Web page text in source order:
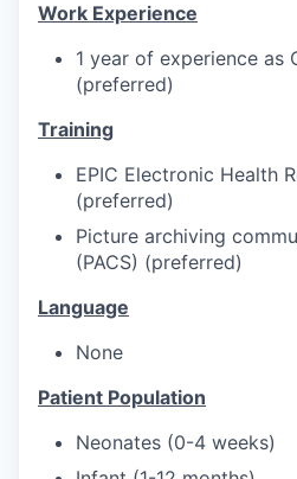
Work Experience
1 year of experience as
(preferred)
Training
EPIC Electronic Health
(preferred)
Picture archiving
(PACS) (preferred)
Language
None
Patient Population
Neonates (0-4 weeks)